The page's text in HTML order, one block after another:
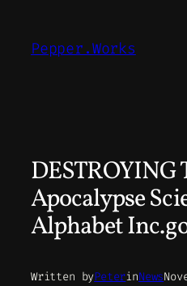
content
Pepper.Works
DESTROYING
Apocalypse
Alphabet
Written byPeterinNews